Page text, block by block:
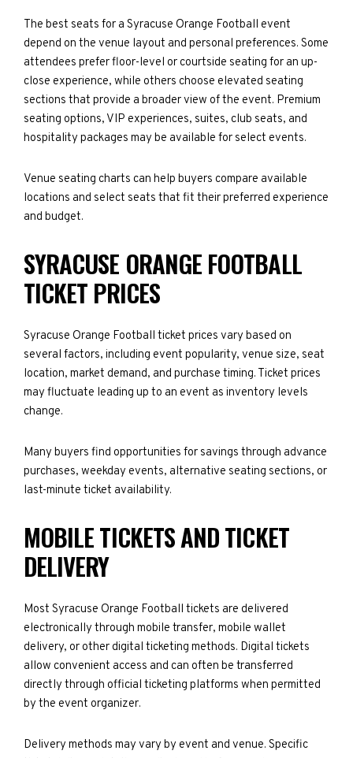
The best seats for a Syracuse Orange Football event
depend on the venue layout and personal preferences. Some
attendees prefer floor-level or courtside seating for an up-
close experience, while others choose elevated seating
sections that provide a broader view of the event. Premium
seating options, VIP experiences, suites, club seats, and
hospitality packages may be available for select events.
Venue seating charts can help buyers compare available
locations and select seats that fit their preferred experience
and budget.
SYRACUSE ORANGE FOOTBALL
TICKET PRICES
Syracuse Orange Football ticket prices vary based on
several factors, including event popularity, venue size, seat
location, market demand, and purchase timing. Ticket prices
may fluctuate leading up to an event as inventory levels
change.
Many buyers find opportunities for savings through advance
purchases, weekday events, alternative seating sections, or
last-minute ticket availability.
MOBILE TICKETS AND TICKET
DELIVERY
Most Syracuse Orange Football tickets are delivered
electronically through mobile transfer, mobile wallet
delivery, or other digital ticketing methods. Digital tickets
allow convenient access and can often be transferred
directly through official ticketing platforms when permitted
by the event organizer.
Delivery methods may vary by event and venue. Specific